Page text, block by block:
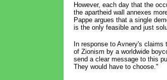
However, each day that the
the apartheid wall annexes
Pappe argues that a single
is the only feasible and just
In response to Avnery's claims
of Zionism by a worldwide
send a clear message to this
They would have to choose."